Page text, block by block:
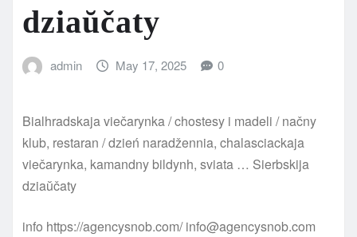
dziaŭčaty
admin May 17, 2025 0
Bialhradskaja viečarynka / chostesy i madeli / načny
klub, restaran / dzień naradžennia, chalasciackaja
viečarynka, kamandny bildynh, sviata … Sierbskija
dziaŭčaty
info https://agencysnob.com/ info@agencysnob.com